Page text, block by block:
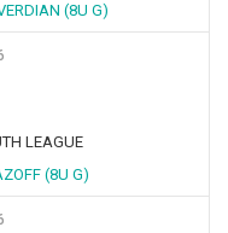
(8U G)
LEAGUE
(8U G)